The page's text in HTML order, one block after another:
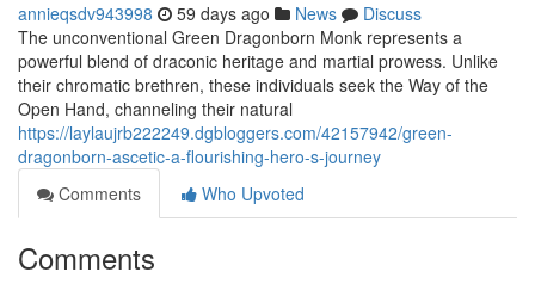
annieqsdv943998 59 days ago News
Discuss
The unconventional Green Dragonborn Monk represents a
powerful blend of draconic heritage and martial prowess. Unlike
their chromatic brethren, these individuals seek the Way of the
Open Hand, channeling their natural
https://laylaujrb222249.dgbloggers.com/42157942/green-
dragonborn-ascetic-a-flourishing-hero-s-journey
Comments
Who Upvoted
Comments